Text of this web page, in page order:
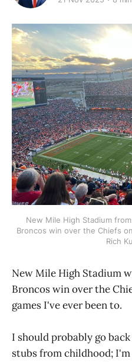
New Mile High Stadium
Broncos win over the Chiefs
Rich
New Mile High Stadium
Broncos win over the
games I've ever been to.
I should probably go
stubs from childhood;